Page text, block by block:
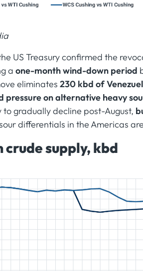
US Treasury confirmed the
a one-month wind-down period
eliminates 230 kbd of
pressure on alternative heavy
to gradually decline post-August,
differentials in the Americas
crude supply, kbd